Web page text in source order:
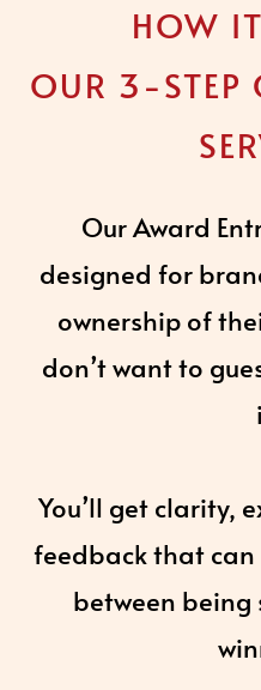
HOW
OUR 3-STEP
Our Award
designed for
ownership of
don’t want to
You’ll get clarity,
feedback that
between